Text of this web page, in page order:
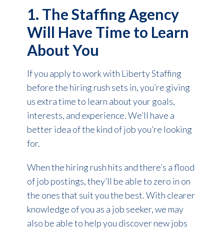
1. The Staffing Agency
Will Have Time to Learn
About You
If you apply to work with Liberty Staffing
before the hiring rush sets in, you’re giving
us extra time to learn about your goals,
interests, and experience. We’ll have a
better idea of the kind of job you’re looking
for.
When the hiring rush hits and there’s a flood
of job postings, they’ll be able to zero in on
the ones that suit you the best. With clearer
knowledge of you as a job seeker, we may
also be able to help you discover new jobs